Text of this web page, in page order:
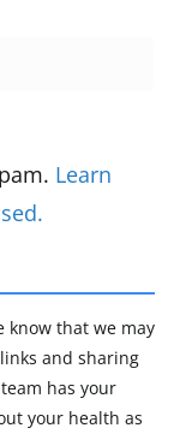
Learn
know that we may
and sharing
has your
your health as